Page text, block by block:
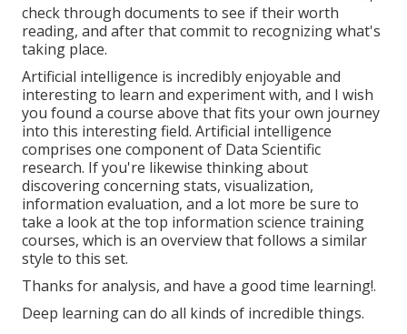
check through documents to see if their worth
reading, and after that commit to recognizing what's
taking place.
Artificial intelligence is incredibly enjoyable and
interesting to learn and experiment with, and I wish
you found a course above that fits your own journey
into this interesting field. Artificial intelligence
comprises one component of Data Scientific
research. If you're likewise thinking about
discovering concerning stats, visualization,
information evaluation, and a lot more be sure to
take a look at the top information science training
courses, which is an overview that follows a similar
style to this set.
Thanks for analysis, and have a good time learning!.
Deep learning can do all kinds of incredible things.